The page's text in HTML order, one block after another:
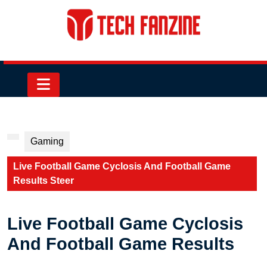
Gaming
Live Football Game Cyclosis And Football Game
Results Steer
Live Football Game Cyclosis
And Football Game Results